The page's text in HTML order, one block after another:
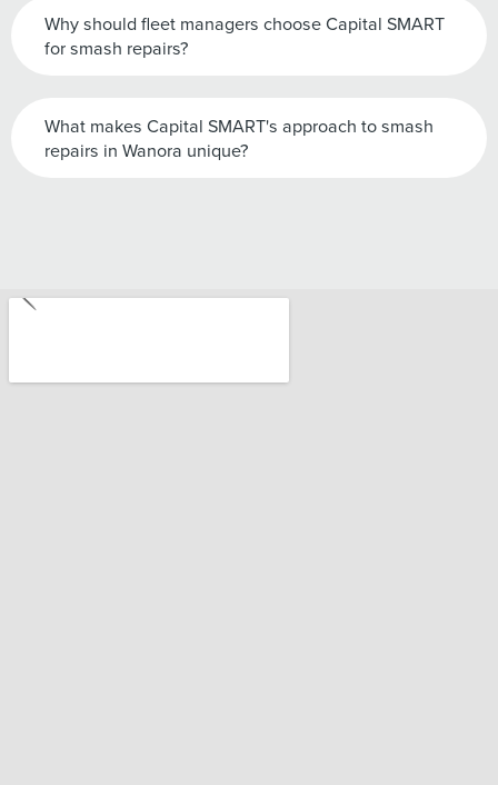
Why should fleet managers choose Capital SMART
for smash repairs?
What makes Capital SMART's approach to smash
repairs in Wanora unique?